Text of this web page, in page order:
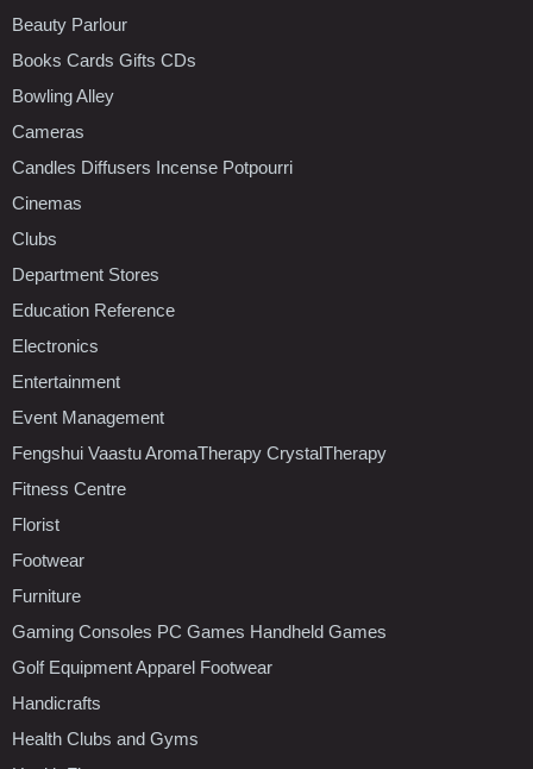
Beauty Parlour
Books Cards Gifts CDs
Bowling Alley
Cameras
Candles Diffusers Incense Potpourri
Cinemas
Clubs
Department Stores
Education Reference
Electronics
Entertainment
Event Management
Fengshui Vaastu AromaTherapy CrystalTherapy
Fitness Centre
Florist
Footwear
Furniture
Gaming Consoles PC Games Handheld Games
Golf Equipment Apparel Footwear
Handicrafts
Health Clubs and Gyms